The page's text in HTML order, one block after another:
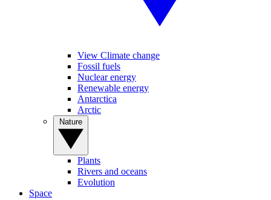
View Climate change
Fossil fuels
Nuclear energy
Renewable energy
Antarctica
Arctic
Plants
Rivers and oceans
Evolution
Space